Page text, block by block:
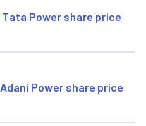
Tata Power share price
Adani Power share price